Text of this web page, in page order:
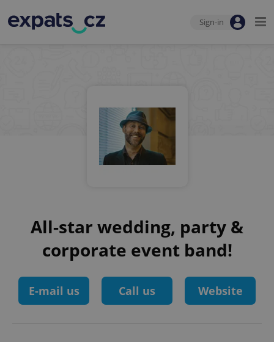
Sign-in
All-star wedding, party &
corporate event band!
E-mail us Call us Website